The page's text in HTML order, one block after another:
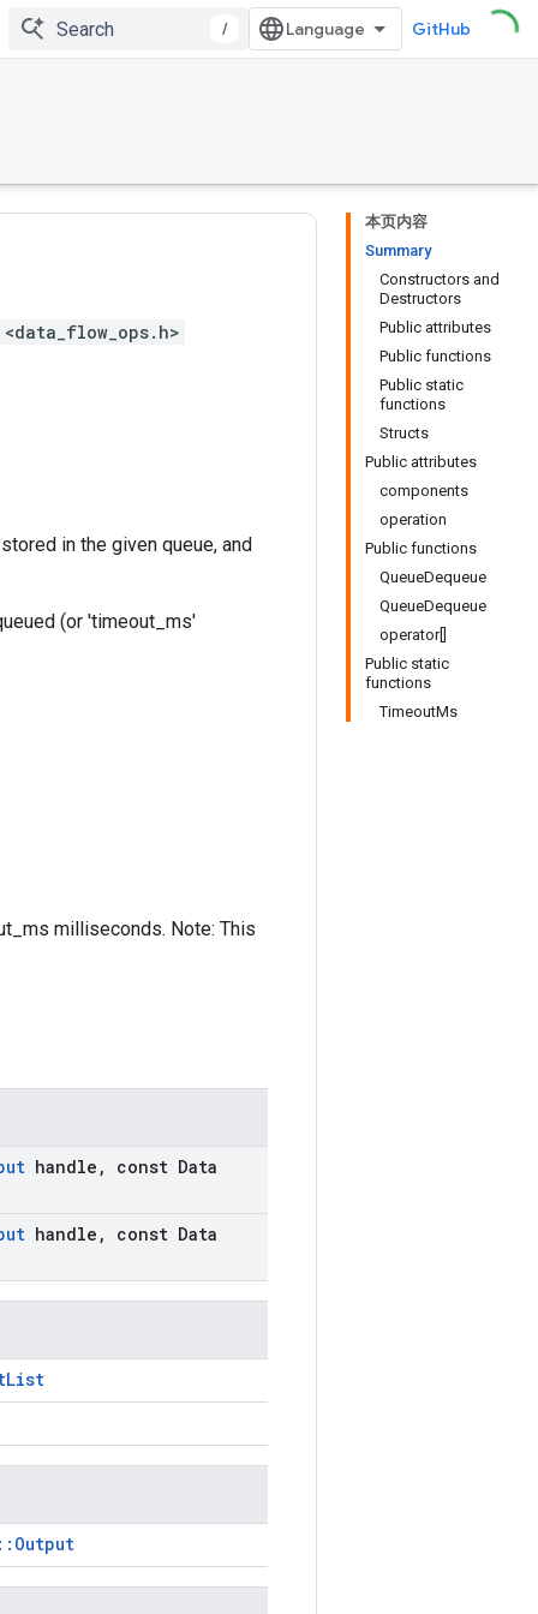
/ GitHub
本页内容
Summary
Constructors and
Destructors
Public attributes
Public functions
Public static
functions
Structs
Public attributes
components
operation
Public functions
QueueDequeue
QueueDequeue
operator[]
Public static
functions
TimeoutMs
in the given queue, and
(or 'timeout_ms'
milliseconds. Note: This
handle ,
const Data
handle ,
const Data